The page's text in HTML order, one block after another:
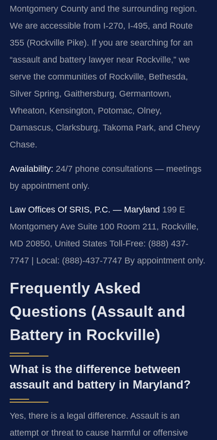
Montgomery County and the surrounding region.
We are accessible from I-270, I-495, and Route
355 (Rockville Pike). If you are searching for an
“assault and battery lawyer near Rockville,” we
serve the communities of Rockville, Bethesda,
Silver Spring, Gaithersburg, Germantown,
Wheaton, Kensington, Potomac, Olney,
Damascus, Clarksburg, Takoma Park, and Chevy
Chase.
Availability: 24/7 phone consultations — meetings
by appointment only.
Law Offices Of SRIS, P.C. — Maryland 199 E
Montgomery Ave Suite 100 Room 211, Rockville,
MD 20850, United States Toll-Free: (888) 437-
7747 | Local: (888)-437-7747 By appointment only.
Frequently Asked
Questions (Assault and
Battery in Rockville)
What is the difference between
assault and battery in Maryland?
Yes, there is a legal difference. Assault is an
attempt or threat to cause harmful or offensive